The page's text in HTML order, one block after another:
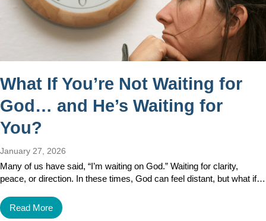
What If You’re Not Waiting for
God… and He’s Waiting for
You?
January 27, 2026
Many of us have said, “I’m waiting on God.” Waiting for clarity,
peace, or direction. In these times, God can feel distant, but what if…
Read More